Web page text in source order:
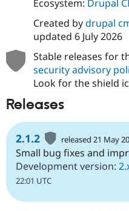
Ecosystem: Drupal
Created bydrupal
updated 6 July 2026
Stable releases for
security advisory
Look for the shield
Releases
2.1.2 released 21 May
Small bug fixes and
Development version:
22:01 UTC